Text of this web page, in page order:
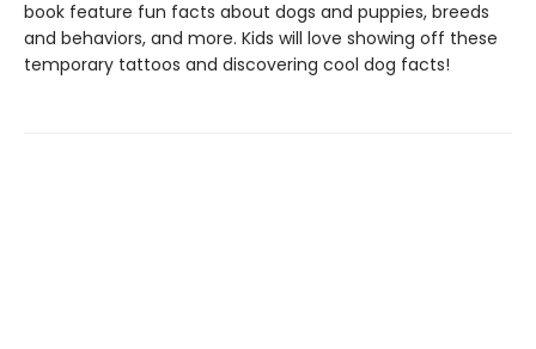
book feature fun facts about dogs and puppies, breeds
and behaviors, and more. Kids will love showing off these
temporary tattoos and discovering cool dog facts!